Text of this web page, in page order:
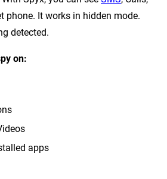
phone. It works in hidden mode.
detected.
on:
apps